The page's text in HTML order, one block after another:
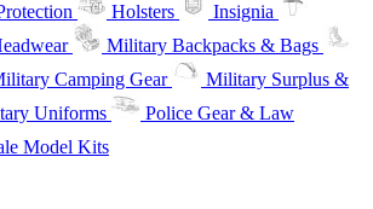
Holsters
Insignia
Military Backpacks & Bags
Camping Gear
Military Surplus &
Uniforms
Police Gear & Law
Model Kits